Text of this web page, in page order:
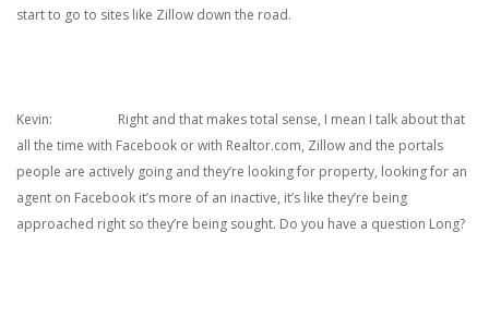
start to go to sites like Zillow down the road.
Kevin: Right and that makes total sense, I mean I talk about that
all the time with Facebook or with Realtor.com, Zillow and the portals
people are actively going and they’re looking for property, looking for an
agent on Facebook it’s more of an inactive, it’s like they’re being
approached right so they’re being sought. Do you have a question Long?